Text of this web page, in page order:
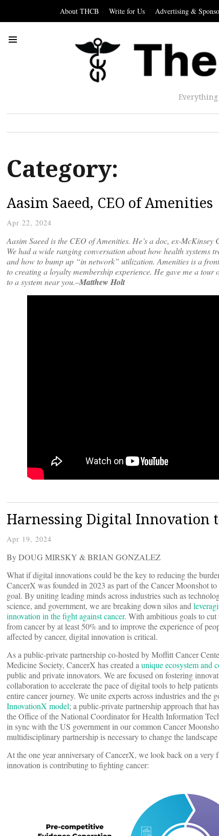
About THCB Write for Us Advertising &
Everything
Category:
Aasim Saeed, CEO of Amenities
Apr 22, 2024
Aasim Saeed is the CEO of Amenities. He’s a doc, ex-
We had a wide ranging conversation about how health systems
and how to bump up “in network” utilization. Amenities is a
to creating a loyalty membership experience. He gave me a
to a system near you.–Matthew Holt
Harnessing Digital Innovation
Apr 19, 2024
By DOUG MIRSKY & BRIAN GONZALEZ
What if digital innovations could be the key to reducing the
CancerX was founded in 2023 as part of the Cancer Moonshot to
goal. By uniting leading minds across industries such as
science, and government, we are breaking down silos and
innovation in the fight against cancer. With ambitious goals to cut
from cancer by at least 50% and to improve the experience of
affected by cancer, digital innovation is critical.
As a public-private partnership co-hosted by Moffitt Cancer
Medicine Society, CancerX has created aunique ecosystem and
public and private innovators. We are focused on fostering
collaboration to accelerate the pace of digital tools to help
entire cancer journey. We unite experts across industries and the
InnovationX model; a public-private partnership approach that
the Office of the National Coordinator for Health Information
in sync with the US government in our common Cancer
multidisciplinary partnership is necessary to change the
At the one year anniversary of CancerX, we look back on a
innovation is contributing to fighting cancer: